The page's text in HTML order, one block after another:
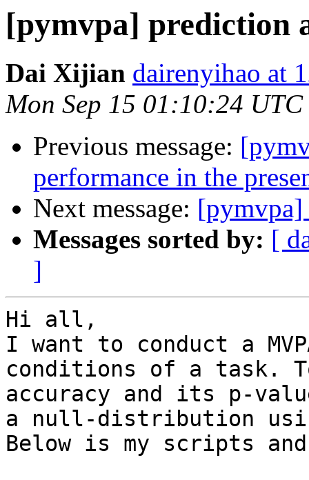
[pymvpa] prediction
Dai Xijian dairenyihao at
Mon Sep 15 01:10:24
Previous message:
performance in the
Next message:
Messages sorted by: [
]
Hi all,
I want to conduct a
conditions of a task.
accuracy and its p-
a null-distribution
Below is my scripts